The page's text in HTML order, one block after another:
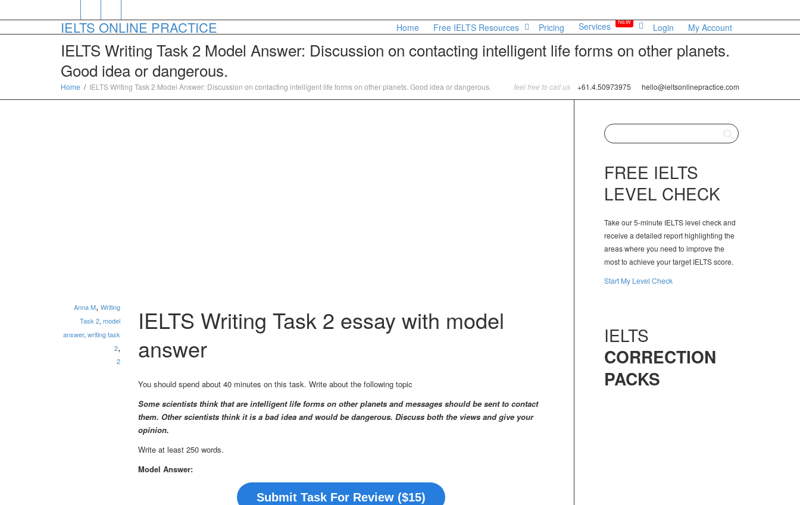
IELTS ONLINE PRACTICE Home Free IELTS Resources Pricing Services NEW Login My Account
IELTS Writing Task 2 Model Answer: Discussion on contacting intelligent life forms on other planets.
Good idea or dangerous.
Home IELTS Writing Task 2 Model Answer: Discussion on contacting intelligent life forms on other planets. Good idea or dangerous. feel free to call us +61.4.50973975 hello@ieltsonlinepractice.com
Anna M, Writing
Task 2, model
answer, writing task
2,
2
IELTS Writing Task 2 essay with model
answer
You should spend about 40 minutes on this task. Write about the following topic
Some scientists think that are intelligent life forms on other planets and messages should be sent to contact
them. Other scientists think it is a bad idea and would be dangerous. Discuss both the views and give your
opinion.
Write at least 250 words.
Model Answer:
Submit Task For Review ($15)
FREE IELTS
LEVEL CHECK
Take our 5-minute IELTS level check and
receive a detailed report highlighting the
areas where you need to improve the
most to achieve your target IELTS score.
Start My Level Check
IELTS
CORRECTION
PACKS